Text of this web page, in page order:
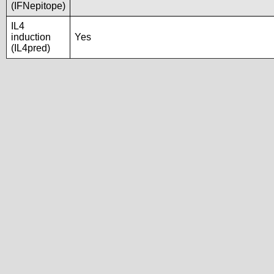
(IFNepitope)
IL4
induction
(IL4pred)
Yes